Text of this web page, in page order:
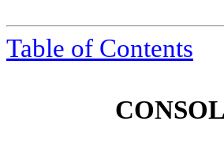
Table of Contents